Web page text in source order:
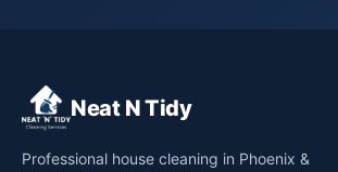
Neat N Tidy
Professional house cleaning in Phoenix &